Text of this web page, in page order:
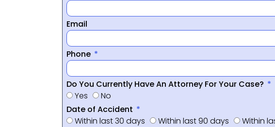
Email
Phone
Do You Currently Have An Attorney For Your Case?
Yes
No
Date of Accident
Within last 30 days
Within last 90 days
Within